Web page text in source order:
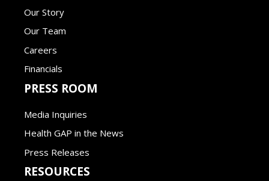
Our Story
Our Team
Careers
Financials
PRESS ROOM
Media Inquiries
Health GAP in the News
Press Releases
RESOURCES